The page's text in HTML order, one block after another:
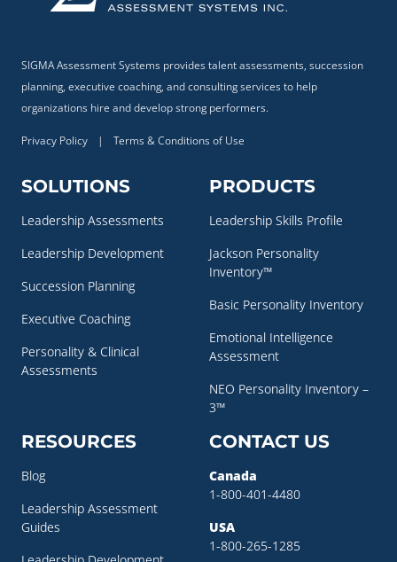
SIGMA Assessment Systems provides talent assessments, succession
planning, executive coaching, and consulting services to help
organizations hire and develop strong performers.
Privacy Policy | Terms & Conditions of Use
SOLUTIONS
Leadership Assessments
Leadership Development
Succession Planning
Executive Coaching
Personality & Clinical
Assessments
PRODUCTS
Leadership Skills Profile
Jackson Personality
Inventory™
Basic Personality Inventory
Emotional Intelligence
Assessment
NEO Personality Inventory –
3™
RESOURCES
Blog
Leadership Assessment
Guides
CONTACT US
Canada
1-800-401-4480
USA
1-800-265-1285